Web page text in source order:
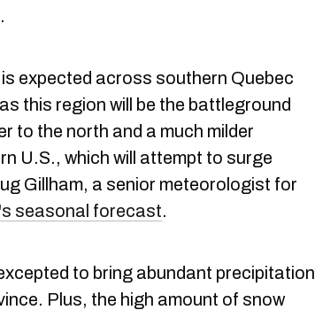
expected across southern Quebec
this region will be the battleground
to the north and a much milder
U.S., which will attempt to surge
Gillham, a senior meteorologist for
seasonal forecast.
to bring abundant precipitation
Plus, the high amount of snow